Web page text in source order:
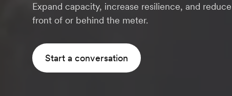
Expand capacity, increase resilience, and
front of or behind the meter.
Start a conversation